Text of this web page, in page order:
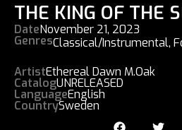
THE KING OF THE
DateNovember 21, 2023
GenresClassical/Instrumental,
ArtistEthereal Dawn M.Oak
CatalogUNRELEASED
LanguageEnglish
CountrySweden